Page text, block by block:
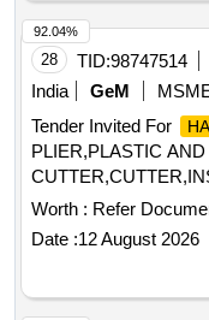
28 TID:98747514
India
GeM
Tender Invited For
PLIER,PLASTIC
BAR,MULTIPUR
Worth : Refer
Date :12 August 2026
92.04%